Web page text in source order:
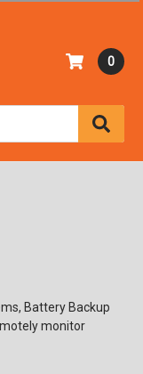
0
Battery Backup
monitor